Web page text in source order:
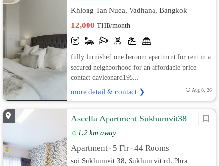
Khlong Tan Nuea, Vadhana, Bangkok
12,000THB/month
fully furnished one beroom apartmrnt for rent in a
secured neighborhood for an affordable price
contact davleonard195...
more detail & contact ❯ Aug 8, 26
Ascella Apartment Sukhumvit38
1.2 km away
Apartment • 5 Flr • 44 Rooms
soi Sukhumvit 38, Sukhumvit rd. Phra